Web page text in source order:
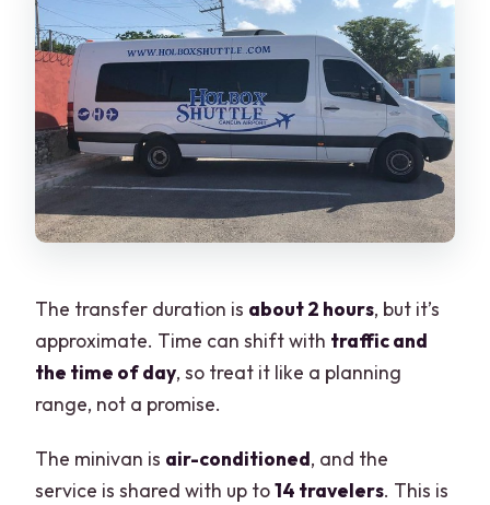
The transfer duration is about 2 hours, but it’s
approximate. Time can shift with traffic and
the time of day, so treat it like a planning
range, not a promise.
The minivan is air-conditioned, and the
service is shared with up to14 travelers. This is